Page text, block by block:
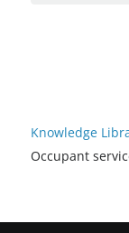
Knowledge
Occupant